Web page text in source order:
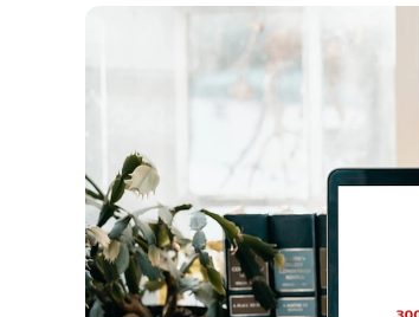
expert recommendations are detailed in
have the option to independently
credit cards, including over 95% that
using our data-driven